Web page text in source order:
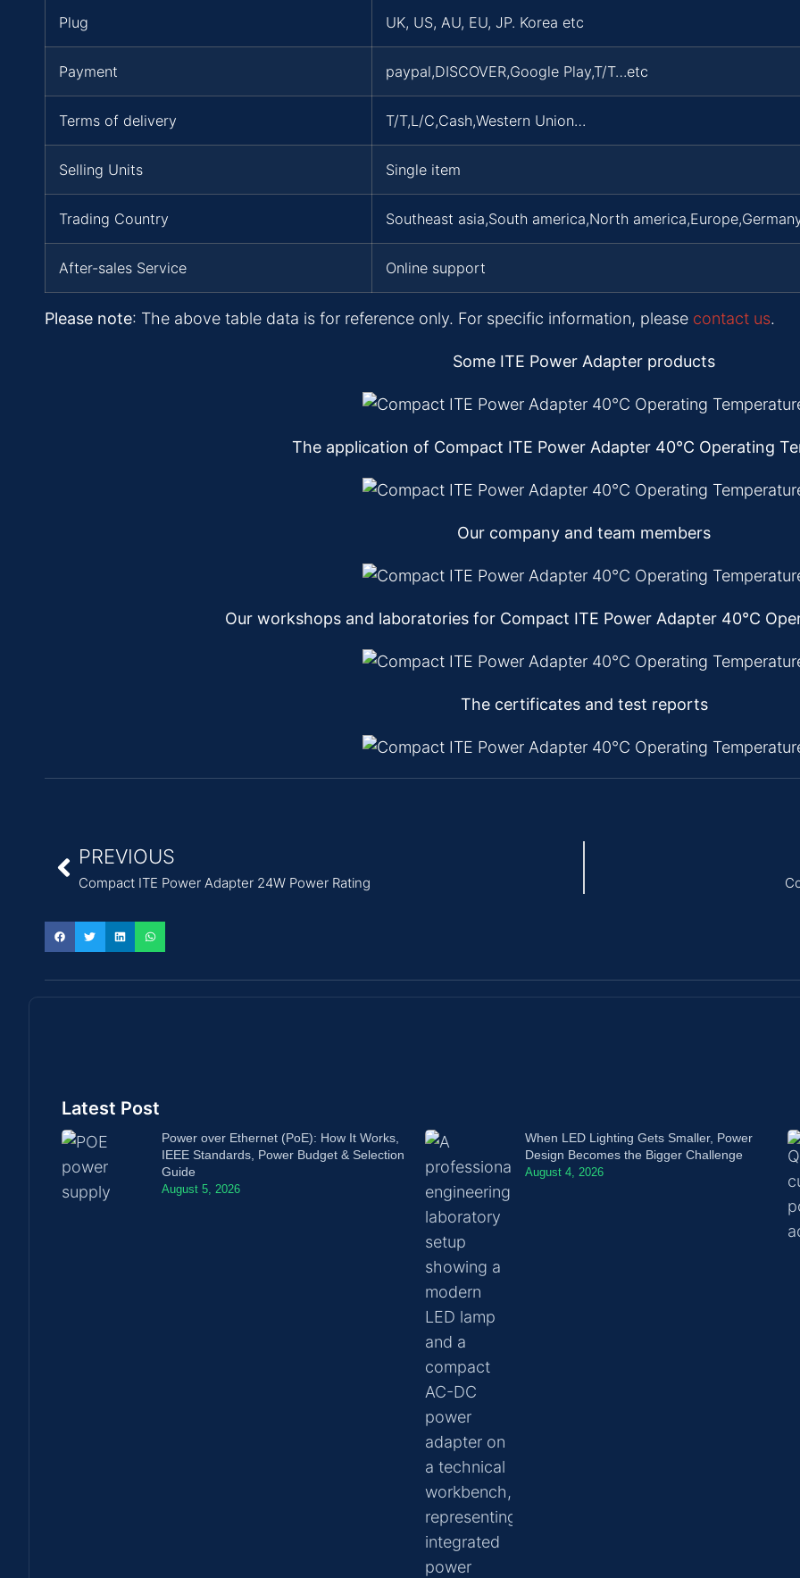
Plug UK, US, AU, EU, JP. Korea etc
Payment paypal,DISCOVER,Google Play,T/T…etc
Terms of delivery T/T,L/C,Cash,Western Union…
Selling Units Single item
Trading Country Southeast asia,South america,North
After-sales Service Online support
Please note: The above table data is for reference only. For specific information, please contact us.
Some ITE Power Adapter products
The application of Compact ITE Power Adapter 40°C Operating
Our company and team members
Our workshops and laboratories for Compact ITE Power Adapter 40°C
The certificates and test reports
PREVIOUS
Compact ITE Power Adapter 24W Power Rating
Latest Post
Power over Ethernet (PoE): How It Works,
IEEE Standards, Power Budget & Selection
Guide
August 5, 2026
When LED Lighting Gets Smaller, Power
Design Becomes the Bigger Challenge
August 4, 2026